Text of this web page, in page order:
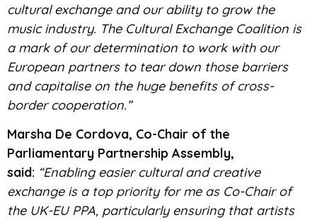
cultural exchange and our ability to grow the
music industry. The Cultural Exchange Coalition is
a mark of our determination to work with our
European partners to tear down those barriers
and capitalise on the huge benefits of cross-
border cooperation.”
Marsha De Cordova, Co-Chair of the
Parliamentary Partnership Assembly,
said: “Enabling easier cultural and creative
exchange is a top priority for me as Co-Chair of
the UK-EU PPA, particularly ensuring that artists